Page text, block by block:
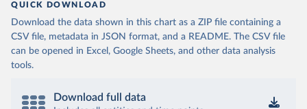
QUICK DOWNLOAD
Download the data shown in this chart as a ZIP file containing a
CSV file, metadata in JSON format, and a README. The CSV file
can be opened in Excel, Google Sheets, and other data analysis
tools.
Download full data